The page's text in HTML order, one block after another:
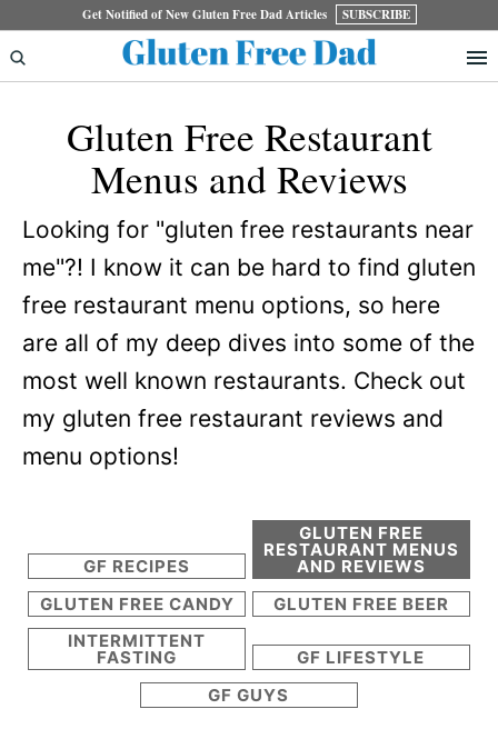
to
navigation
to
content
Get Notified of New Gluten Free Dad Articles SUBSCRIBE
Gluten Free Restaurant
Menus and Reviews
Looking for "gluten free restaurants near
me"?! I know it can be hard to find gluten
free restaurant menu options, so here
are all of my deep dives into some of the
most well known restaurants. Check out
my gluten free restaurant reviews and
menu options!
GF RECIPES
GLUTEN FREE
RESTAURANT MENUS
AND REVIEWS
GLUTEN FREE CANDY
GLUTEN FREE BEER
INTERMITTENT
FASTING
GF LIFESTYLE
GF GUYS